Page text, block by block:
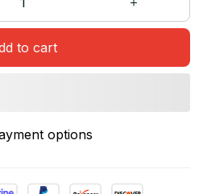
to cart
options